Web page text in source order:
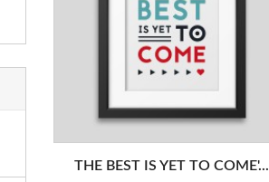
THE BEST IS YET TO COME'...